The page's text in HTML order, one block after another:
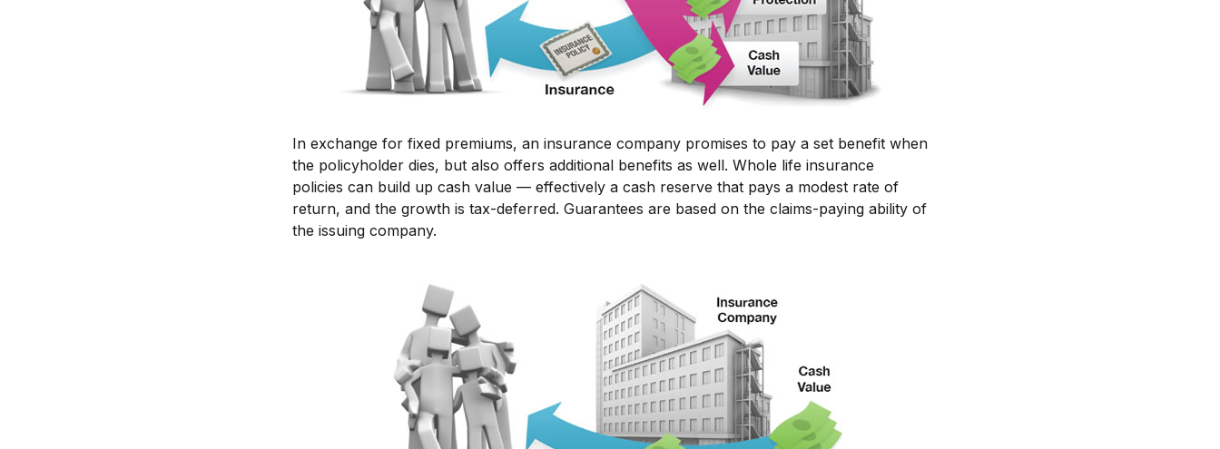
In exchange for fixed premiums, an insurance company promises to pay a set benefit when
the policyholder dies, but also offers additional benefits as well. Whole life insurance
policies can build up cash value — effectively a cash reserve that pays a modest rate of
return, and the growth is tax-deferred. Guarantees are based on the claims-paying ability of
the issuing company.